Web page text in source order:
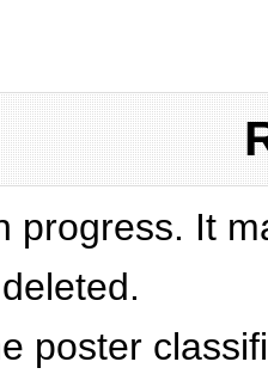
progress. It
poster